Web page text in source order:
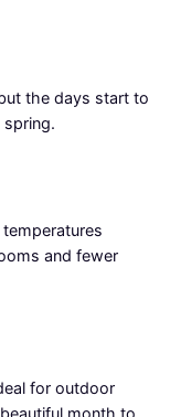
the days start to
and fewer
for outdoor
month to